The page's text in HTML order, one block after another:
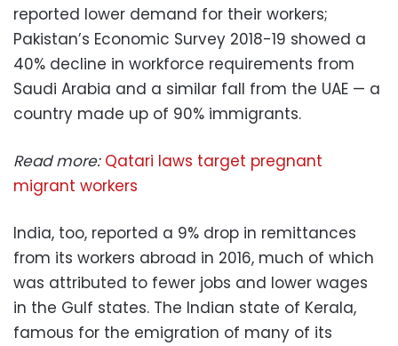
reported lower demand for their workers;
Pakistan’s Economic Survey 2018-19 showed a
40% decline in workforce requirements from
Saudi Arabia and a similar fall from the UAE — a
country made up of 90% immigrants.
Read more: Qatari laws target pregnant
migrant workers
India, too, reported a 9% drop in remittances
from its workers abroad in 2016, much of which
was attributed to fewer jobs and lower wages
in the Gulf states. The Indian state of Kerala,
famous for the emigration of many of its